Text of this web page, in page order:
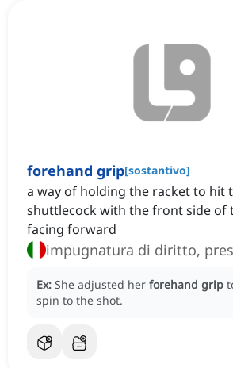
forehand grip[sostantivo]
a way of holding the racket to hit
shuttlecock with the front side of
facing forward
impugnatura di diritto,
Ex: She adjusted her forehand grip
spin to the shot.